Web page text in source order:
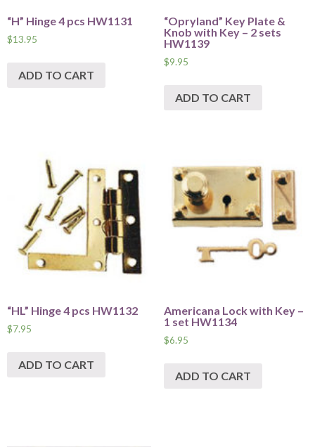
“H” Hinge 4 pcs HW1131
$13.95
ADD TO CART
“Opryland” Key Plate &
Knob with Key – 2 sets
HW1139
$9.95
ADD TO CART
“HL” Hinge 4 pcs HW1132
$7.95
ADD TO CART
Americana Lock with Key –
1 set HW1134
$6.95
ADD TO CART